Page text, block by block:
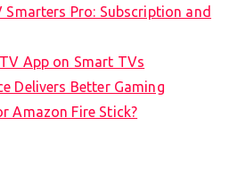
Smarters Pro: Subscription and
App on Smart TVs
Delivers Better Gaming
Amazon Fire Stick?